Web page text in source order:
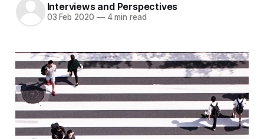
Interviews and Perspectives
03 Feb 2020 —4 min read